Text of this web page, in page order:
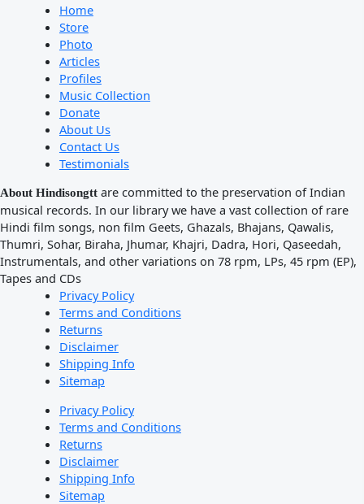
Home
Store
Photo
Articles
Profiles
Music Collection
Donate
About Us
Contact Us
Testimonials
About Hindisongtt are committed to the preservation of Indian
musical records. In our library we have a vast collection of rare
Hindi film songs, non film Geets, Ghazals, Bhajans, Qawalis,
Thumri, Sohar, Biraha, Jhumar, Khajri, Dadra, Hori, Qaseedah,
Instrumentals, and other variations on 78 rpm, LPs, 45 rpm (EP),
Tapes and CDs
Privacy Policy
Terms and Conditions
Returns
Disclaimer
Shipping Info
Sitemap
Privacy Policy
Terms and Conditions
Returns
Disclaimer
Shipping Info
Sitemap